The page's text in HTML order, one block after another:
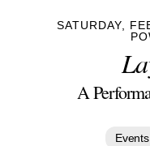
SATURDAY,
A
Events